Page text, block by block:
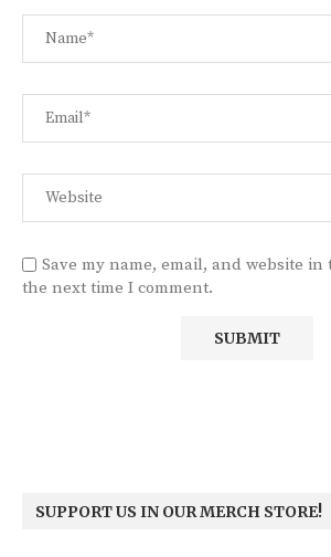
Save my name, email, and website
the next time I comment.
SUPPORT US IN OUR MERCH STORE!